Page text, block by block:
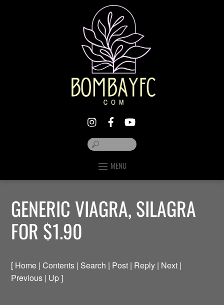
MENU
GENERIC VIAGRA, SILAGRA
FOR $1.90
[ Home | Contents | Search | Post | Reply | Next |
Previous | Up ]